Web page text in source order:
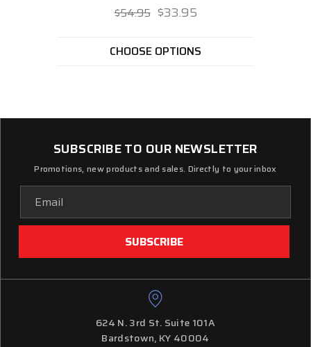
$54.95 $33.95
CHOOSE OPTIONS
SUBSCRIBE TO OUR NEWSLETTER
Promotions, new products and sales. Directly to your inbox
Address
624 N. 3rd St. Suite 101A
Bardstown, KY 40004